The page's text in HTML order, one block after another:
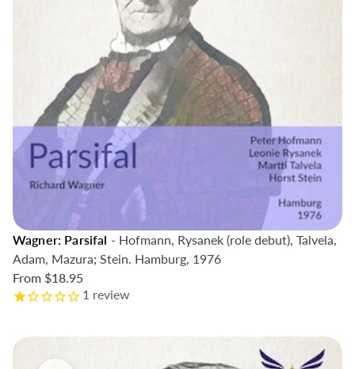
Wagner: Parsifal - Hofmann, Rysanek (role debut), Talvela,
Adam, Mazura; Stein. Hamburg, 1976
From $18.95
1 review